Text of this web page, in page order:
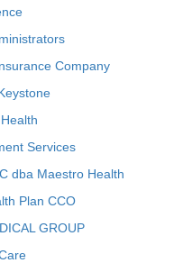
Company
Services
dba Maestro Health
Plan CCO
GROUP